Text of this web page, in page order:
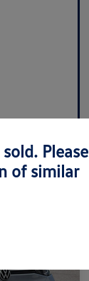
Please
of similar